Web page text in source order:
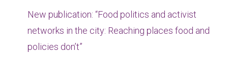
New publication: “Food politics and activist
networks in the city: Reaching places food and
policies don’t”